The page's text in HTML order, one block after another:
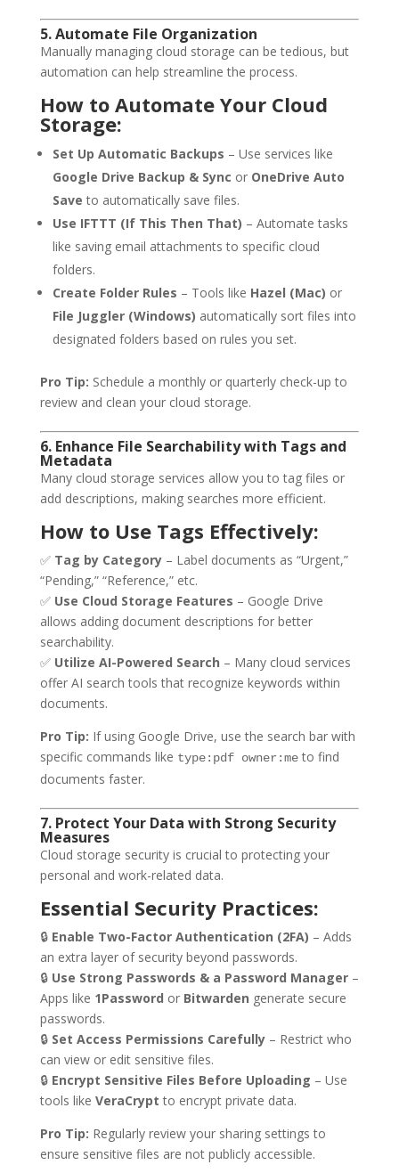
5. Automate File Organization
Manually managing cloud storage can be tedious, but
automation can help streamline the process.
How to Automate Your Cloud
Storage:
Set Up Automatic Backups – Use services like
Google Drive Backup & Sync or OneDrive Auto
Save to automatically save files.
Use IFTTT (If This Then That) – Automate tasks
like saving email attachments to specific cloud
folders.
Create Folder Rules – Tools like Hazel (Mac) or
File Juggler (Windows) automatically sort files into
designated folders based on rules you set.
Pro Tip: Schedule a monthly or quarterly check-up to
review and clean your cloud storage.
6. Enhance File Searchability with Tags and
Metadata
Many cloud storage services allow you to tag files or
add descriptions, making searches more efficient.
How to Use Tags Effectively:
✅ Tag by Category– Label documents as “Urgent,”
“Pending,” “Reference,” etc.
✅ Use Cloud Storage Features – Google Drive
allows adding document descriptions for better
searchability.
✅ Utilize AI-Powered Search – Many cloud services
offer AI search tools that recognize keywords within
documents.
Pro Tip: If using Google Drive, use the search bar with
specific commands like type:pdf owner:meto find
documents faster.
7. Protect Your Data with Strong Security
Measures
Cloud storage security is crucial to protecting your
personal and work-related data.
Essential Security Practices:
🔒 Enable Two-Factor Authentication (2FA) – Adds
an extra layer of security beyond passwords.
🔒 Use Strong Passwords & a Password Manager–
Apps like 1Password or Bitwarden generate secure
passwords.
🔒 Set Access Permissions Carefully– Restrict who
can view or edit sensitive files.
🔒 Encrypt Sensitive Files Before Uploading – Use
tools like VeraCrypt to encrypt private data.
Pro Tip: Regularly review your sharing settings to
ensure sensitive files are not publicly accessible.